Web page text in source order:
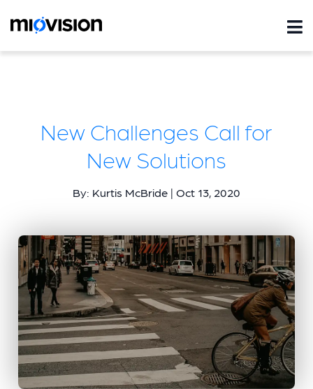
New Challenges Call for
New Solutions
By: Kurtis McBride | Oct 13, 2020